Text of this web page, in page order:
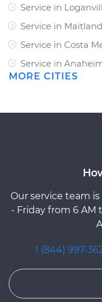
Service in
Service in
Service in Costa
Service in
MORE CITIES
Our service team
- Friday from 6 AM
1 (844) 997-